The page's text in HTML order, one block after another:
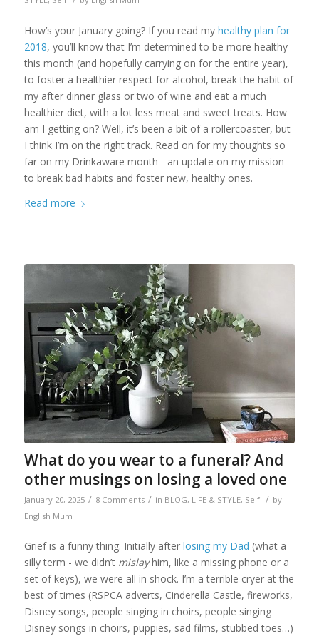
How’s your January going? If you read my healthy plan for
2018, you’ll know that I’m determined to be more healthy
this month (and hopefully carrying on for the entire year),
to foster a healthier respect for alcohol, break the habit of
my after dinner glass or two of wine and eat a much
healthier diet, with a lot less meat and sweet treats. How
am I getting on? Well, it’s been a bit of a rollercoaster, but
I think I’m on the right track. Read on for my thoughts so
far on my Drinkaware month - an update on my mission
to break bad habits and foster new, healthy ones.
Read more
What do you wear to a funeral? And
other musings on losing a loved one
January 20, 2025 / 8 Comments / in BLOG, LIFE & STYLE, Self / by
English Mum
Grief is a funny thing. Initially after losing my Dad (what a
silly term - we didn’t mislayhim, like a missing phone or a
set of keys), we were all in shock. I’m a terrible cryer at the
best of times (RSPCA adverts, Cinderella Castle, fireworks,
Disney songs, people singing in choirs, people singing
Disney songs in choirs, puppies, sad films, stubbed toes…)